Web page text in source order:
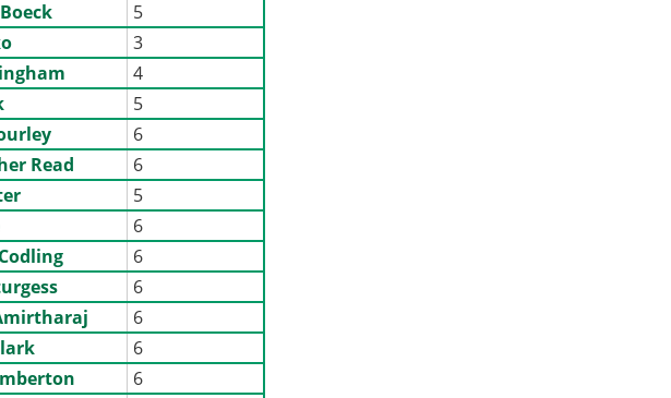
5
3
4
5
6
Read
6
5
6
6
6
6
6
6